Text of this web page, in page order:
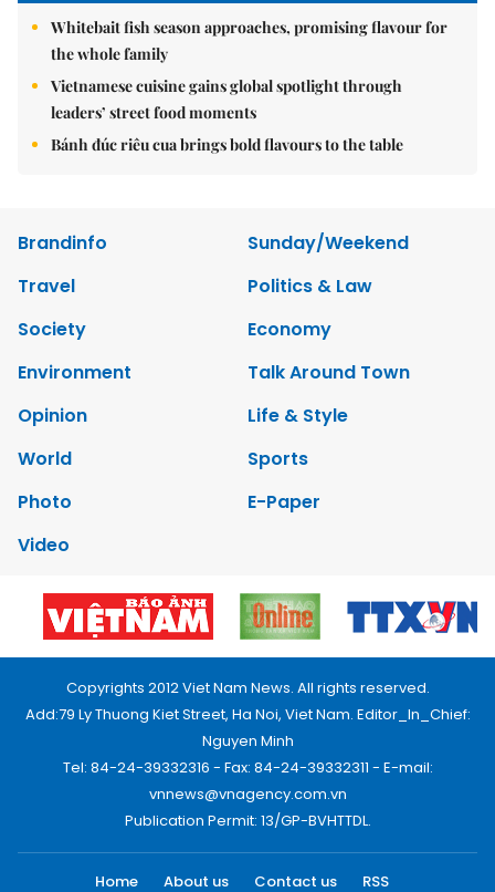
Whitebait fish season approaches, promising flavour for
the whole family
Vietnamese cuisine gains global spotlight through
leaders’ street food moments
Bánh đúc riêu cua brings bold flavours to the table
Brandinfo
Sunday/Weekend
Travel
Politics & Law
Society
Economy
Environment
Talk Around Town
Opinion
Life & Style
World
Sports
Photo
E-Paper
Video
Copyrights 2012 Viet Nam News. All rights reserved.
Add:79 Ly Thuong Kiet Street, Ha Noi, Viet Nam. Editor_In_Chief:
Nguyen Minh
Tel: 84-24-39332316 - Fax: 84-24-39332311 - E-mail:
vnnews@vnagency.com.vn
Publication Permit: 13/GP-BVHTTDL.
Home About us Contact us RSS